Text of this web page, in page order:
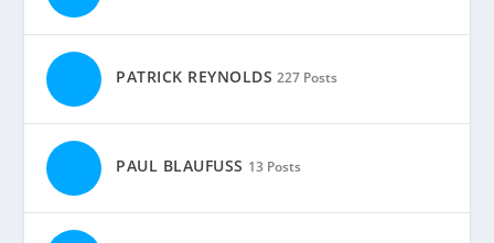
PATRICK REYNOLDS 227 Posts
PAUL BLAUFUSS 13 Posts